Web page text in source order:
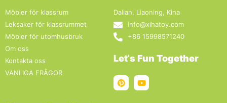
Möbler för klassrum
Leksaker för klassrummet
Möbler för utomhusbruk
Om oss
Kontakta oss
VANLIGA FRÅGOR
Dalian, Liaoning, Kina
info@xihatoy.com
+86 15998571240
Let‘s Fun Together